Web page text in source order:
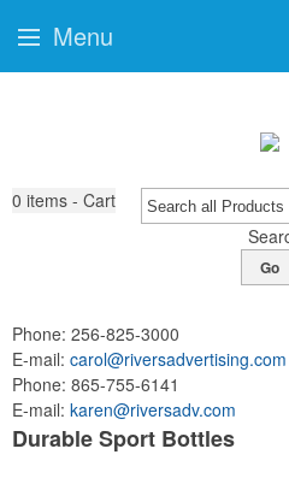
0 items - Cart
Go
Phone: 256-825-3000
E-mail: carol@riversadvertising.com
Phone: 865-755-6141
E-mail: karen@riversadv.com
Durable Sport Bottles
Menu